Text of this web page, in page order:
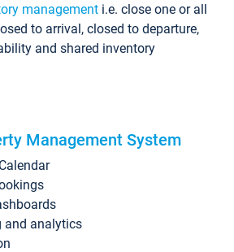
management i.e. close one or all
to arrival, closed to departure,
and shared inventory
Management System
and analytics